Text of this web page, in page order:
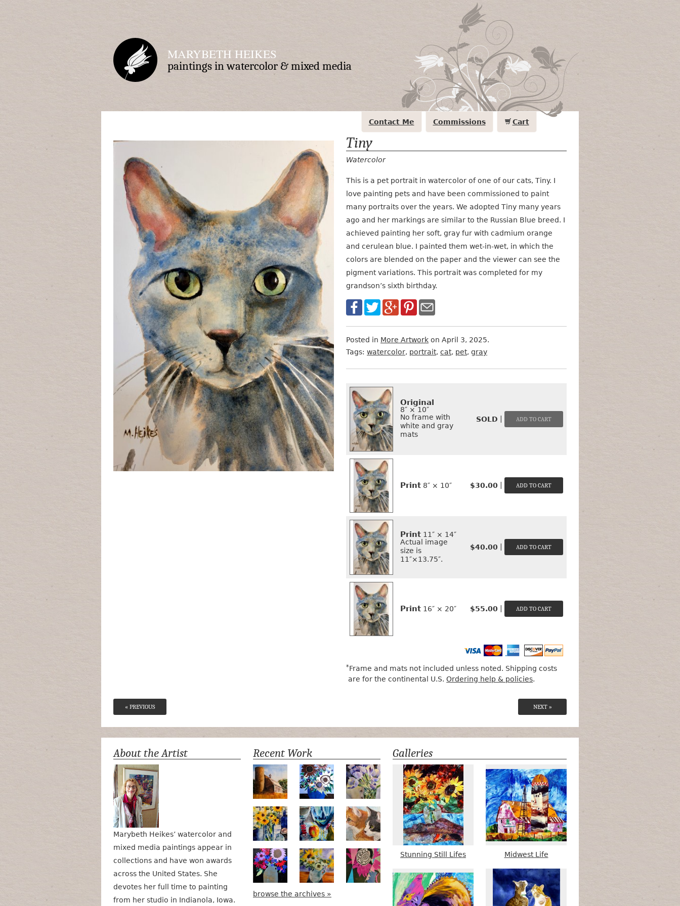
MARYBETH HEIKES
paintings in watercolor & mixed media
Contact Me Commissions Cart
Tiny
Watercolor
This is a pet portrait in watercolor of one of our cats, Tiny. I
love painting pets and have been commissioned to paint
many portraits over the years. We adopted Tiny many years
ago and her markings are similar to the Russian Blue breed. I
achieved painting her soft, gray fur with cadmium orange
and cerulean blue. I painted them wet-in-wet, in which the
colors are blended on the paper and the viewer can see the
pigment variations. This portrait was completed for my
grandson’s sixth birthday.
Posted in More Artwork on April 3, 2025.
Tags: watercolor, portrait, cat, pet, gray
Want
to
Buy
It?
FormatSizePrice
Original
8″ × 10″
No frame with
white and gray
mats
SOLD
Print 8″ × 10″ $30.00
Print 11″ × 14″
Actual image
size is
11″×13.75″.
$40.00
Print 16″ × 20″ $55.00
*Frame and mats not included unless noted. Shipping costs
are for the continental U.S.Ordering help & policies.
« PREVIOUS NEXT »
About the Artist
Marybeth Heikes’ watercolor and
mixed media paintings appear in
collections and have won awards
across the United States. She
devotes her full time to painting
from her studio in Indianola, Iowa.
Recent Work
Numa Road Poetry in MotionLilac Tulips
Pots, Bottle & Flowers
Peek-a-Boo Bird Watching #2
Midnight BouquetApple Green DaisiesMagenta Bloom
browse the archives »
Galleries
Stunning Still Lifes Midwest Life